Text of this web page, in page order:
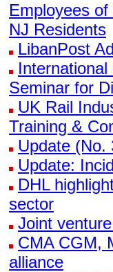
Employees
NJ Residents
LibanPost
Seminar for
UK Rail
Training &
Update (No.
Update:
DHL
sector
Joint
CMA CGM,
alliance